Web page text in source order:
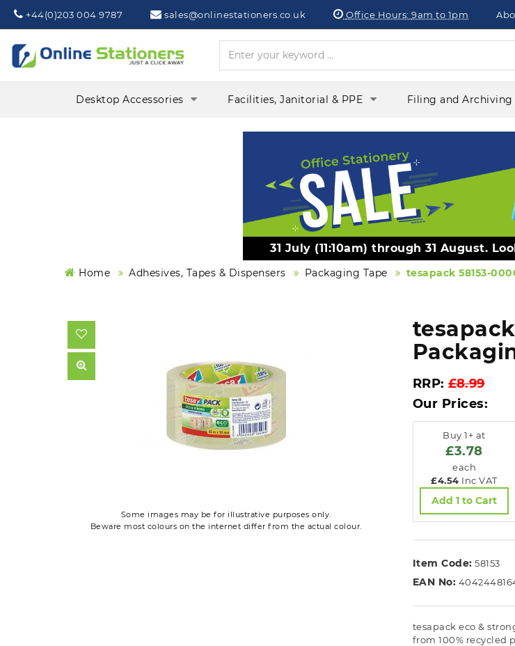
Phone:
+44(0)203 004 9787 Mail:
sales@onlinestationers.co.uk Office Hours: 9am to 1pm
Desktop Accessories Facilities, Janitorial & PPE Filing and Archiving
31 July (11:10am) through 31 August.
Home Adhesives, Tapes & Dispensers Packaging Tape tesapack 58153-
Some images may be for illustrative purposes only.
Beware most colours on the internet differ from the actual colour.
RRP:£8.99
Our Prices:
Buy 1+ at
£3.78
each
£4.54 Inc VAT
Add 1 to Cart
Item Code: 58153
EAN No:
tesapack eco &
from 100% recycled